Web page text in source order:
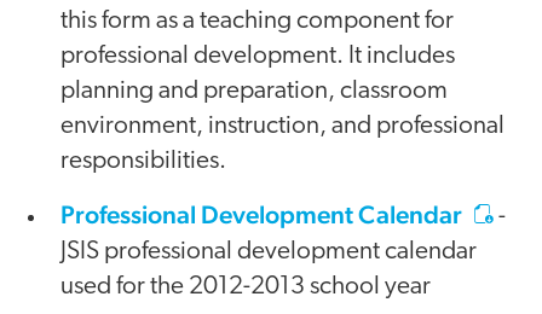
this form as a teaching component for
professional development. It includes
planning and preparation, classroom
environment, instruction, and professional
responsibilities.
Professional Development Calendar
-
JSIS professional development calendar
used for the 2012-2013 school year